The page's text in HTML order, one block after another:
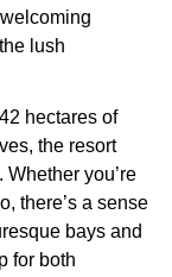
lush
hectares of
the resort
you’re
there’s a sense
bays and
for both